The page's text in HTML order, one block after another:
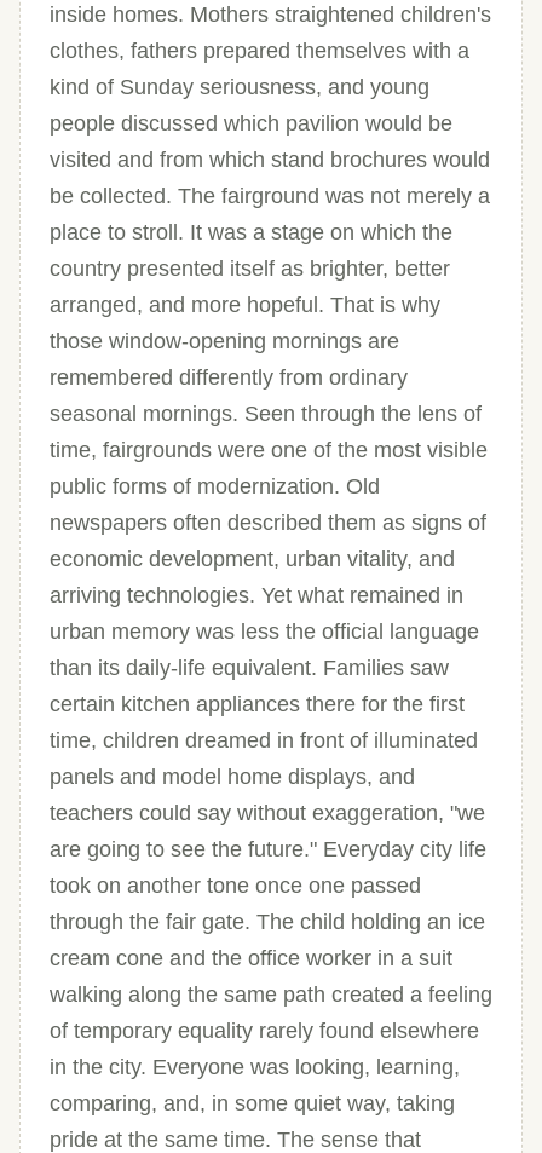
inside homes. Mothers straightened children's
clothes, fathers prepared themselves with a
kind of Sunday seriousness, and young
people discussed which pavilion would be
visited and from which stand brochures would
be collected. The fairground was not merely a
place to stroll. It was a stage on which the
country presented itself as brighter, better
arranged, and more hopeful. That is why
those window-opening mornings are
remembered differently from ordinary
seasonal mornings. Seen through the lens of
time, fairgrounds were one of the most visible
public forms of modernization. Old
newspapers often described them as signs of
economic development, urban vitality, and
arriving technologies. Yet what remained in
urban memory was less the official language
than its daily-life equivalent. Families saw
certain kitchen appliances there for the first
time, children dreamed in front of illuminated
panels and model home displays, and
teachers could say without exaggeration, "we
are going to see the future." Everyday city life
took on another tone once one passed
through the fair gate. The child holding an ice
cream cone and the office worker in a suit
walking along the same path created a feeling
of temporary equality rarely found elsewhere
in the city. Everyone was looking, learning,
comparing, and, in some quiet way, taking
pride at the same time. The sense that